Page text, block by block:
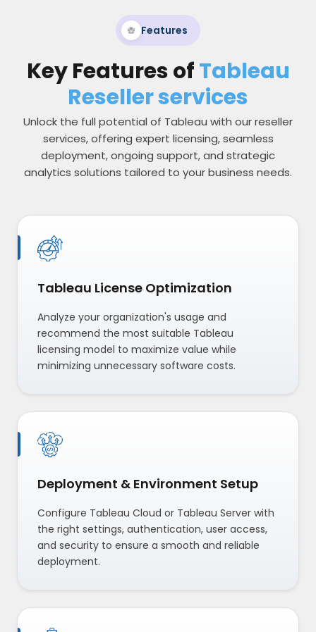
Features
Key Features ofTableau
Reseller services
Unlock the full potential of Tableau with our reseller
services, offering expert licensing, seamless
deployment, ongoing support, and strategic
analytics solutions tailored to your business needs.
Tableau License Optimization
Analyze your organization's usage and
recommend the most suitable Tableau
licensing model to maximize value while
minimizing unnecessary software costs.
Deployment & Environment Setup
Configure Tableau Cloud or Tableau Server with
the right settings, authentication, user access,
and security to ensure a smooth and reliable
deployment.